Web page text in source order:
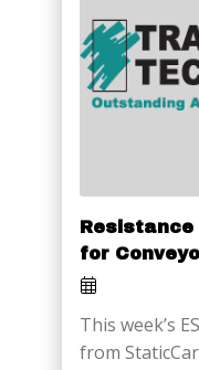
Resistance
for
This week’s
from